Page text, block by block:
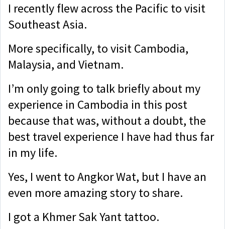
I recently flew across the Pacific to visit
Southeast Asia.
More specifically, to visit Cambodia,
Malaysia, and Vietnam.
I’m only going to talk briefly about my
experience in Cambodia in this post
because that was, without a doubt, the
best travel experience I have had thus far
in my life.
Yes, I went to Angkor Wat, but I have an
even more amazing story to share.
I got a Khmer Sak Yant tattoo.